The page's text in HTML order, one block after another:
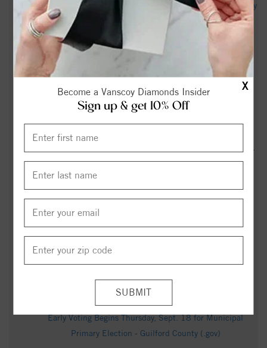
X
Become a Vanscoy Diamonds Insider
Sign up & get 10% Off
Leigh Anne Rush Obituary (2026) - Jamestown, NC - Cumby
Family Funeral Service - High Point - legacy.com
Obituary information for Wesley "Skip" R. Hayes II -
Clements Funeral & Cremation Services
N.C. House plans to cap property tax increases | Jamestown
News - YES! Weekly
Gerald Saxon Obituary - Greensboro, NC - Dignity Memorial
How much snow did you get from the winter storm? County-
by-county breakdown of snowfall reports. - WXII
Carolina Curious: Why is it so foggy in one spot in
LIST: America 250, July 4th events in the Triad -
Wayne Berry Obituary - Greensboro, NC - Dignity Memorial
Early Voting Begins Thursday, Sept. 18 for Municipal
Primary Election - Guilford County (.gov)